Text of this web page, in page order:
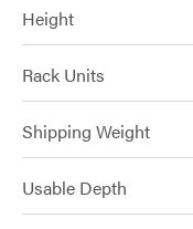
Height
Rack Units
Shipping Weight
Usable Depth